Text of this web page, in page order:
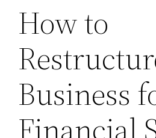
How to
Business
Financial